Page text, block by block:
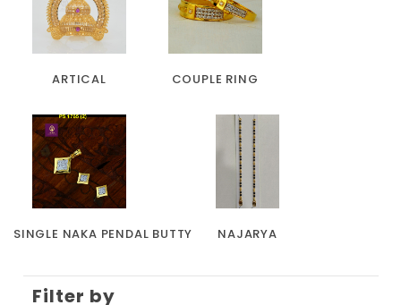
ARTICAL COUPLE RING
SINGLE NAKA PENDAL BUTTY NAJARYA
Filter by